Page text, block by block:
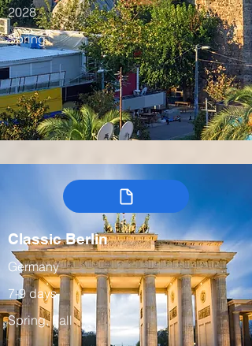
2028
Spring
Classic Berlin
Germany
7-9 days
Spring, Fall